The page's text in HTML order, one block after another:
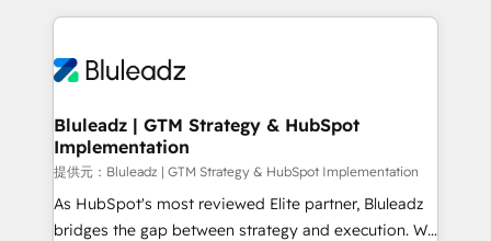
tune-ups, feature rollouts, adoption coaching. Buying
HubSpot, switching to it, or reviving a stale portal?
トを組み込んだ顧客フロント業務（マーケティング・営
ィブ・エージェンシーです。事業部・グループ会社・部
を、CRMを軸とした全社共通基盤に再構築します。意
思決定者・PMO・現場担当者に並走します。 1️⃣
HubSpot導入・活用支援 顧客データの一元化から、
GTMの見える化・自動化まで。全Hub統合運用、デー
タ品質設計、グループ横断のCRM統合に対応します。
Bluleadz | GTM Strategy & HubSpot
Implementation
提供元：Bluleadz | GTM Strategy & HubSpot Implementation
As HubSpot's most reviewed Elite partner, Bluleadz
bridges the gap between strategy and execution. We